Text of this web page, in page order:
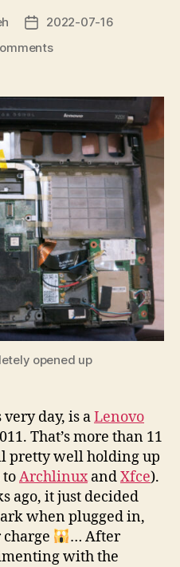
Post
date
2022-07-16
on
Heart
Motherboard
Surgery
opened up
day, is aLenovo
That’s more than 11
pretty well holding up
ArchlinuxandXfce).
ago, it just decided
when plugged in,
… After
with the